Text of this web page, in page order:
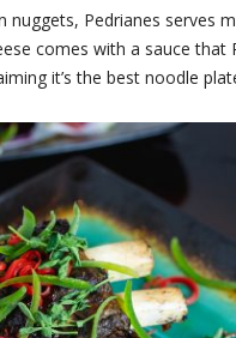
nuggets, Pedrianes serves
comes with a sauce that
it’s the best noodle